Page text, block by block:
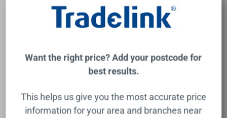
FIENZA
$320.00
PHOENIX
$250.00
Want the right price? Add your postcode for
best results.
This helps us give you the most accurate price
information for your area and branches near